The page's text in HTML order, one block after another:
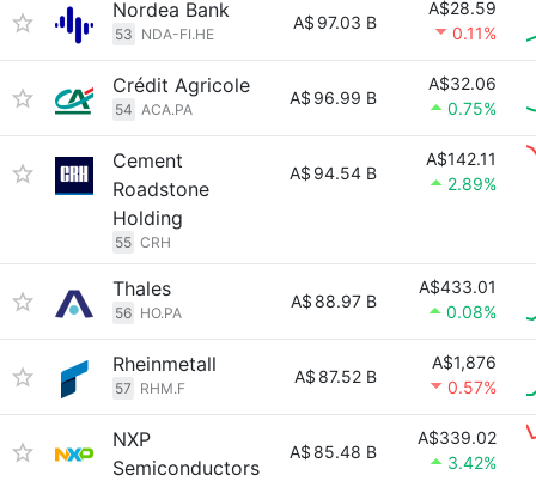
Nordea Bank
53 NDA-FI.HE
A$ 97.03 B
A$28.59
0.11%
Crédit Agricole
54 ACA.PA
A$ 96.99 B
A$32.06
0.75%
Cement
Roadstone
Holding
55 CRH
A$ 94.54 B
A$142.11
2.89%
Thales
56 HO.PA
A$ 88.97 B
A$433.01
0.08%
Rheinmetall
57 RHM.F
A$ 87.52 B
A$1,876
0.57%
NXP
Semiconductors
A$ 85.48 B
A$339.02
3.42%